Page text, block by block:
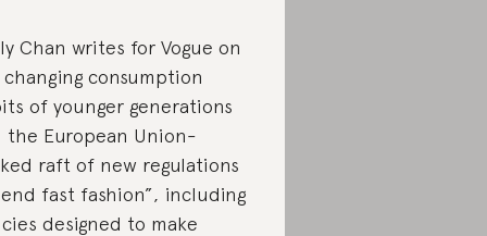
Chan writes for Vogue on
consumption
of younger generations
the European Union-
raft of new regulations
fast fashion”, including
designed to make